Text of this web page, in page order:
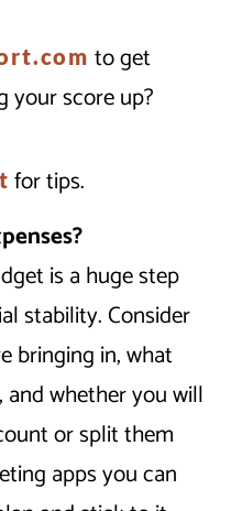
to get
your score up?
for tips.
is a huge step
stability. Consider
bringing in, what
whether you will
or split them
apps you can